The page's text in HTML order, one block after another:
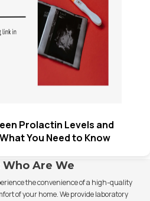
Prolactin Levels and
You Need to Know
Are We
the convenience of a high-quality
of your home. We provide laboratory